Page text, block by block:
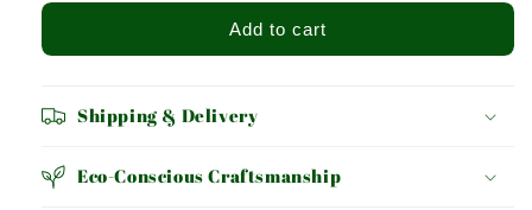
Add to cart
Shipping & Delivery
Eco-Conscious Craftsmanship